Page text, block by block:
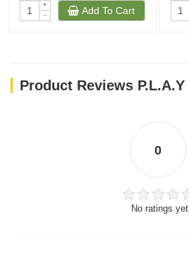
+
-
Add To Cart
0
No ratings yet